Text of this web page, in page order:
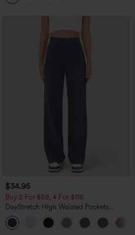
$34.95
Buy 2 For $59, 4 For $118
DayStretch High Waisted Pockets
Straight Leg Casual Pants